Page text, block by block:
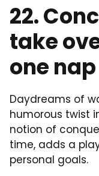
22.
take
one
Daydreams of
humorous twist
notion of
time, adds a
personal goals.